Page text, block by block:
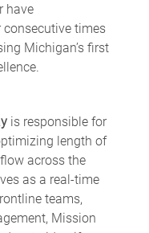
have
times
Michigan’s first
is responsible for
length of
across the
as a real-time
teams,
Mission